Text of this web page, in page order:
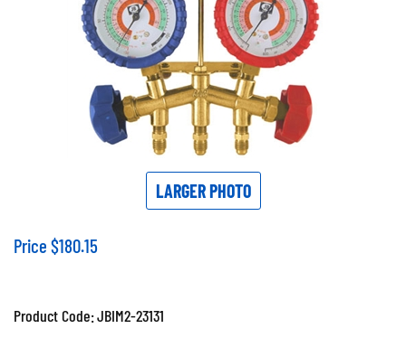
LARGER PHOTO
Price $180.15
Product Code:JBIM2-23131